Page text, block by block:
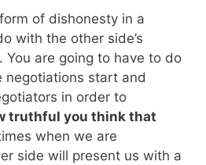
of dishonesty in a
with the other side’s
You are going to have to do
negotiations start and
in order to
truthful you think that
when we are
side will present us with a